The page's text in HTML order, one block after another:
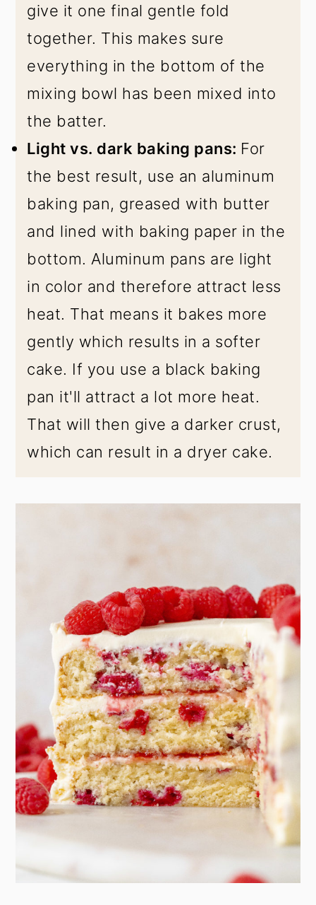
give it one final gentle fold
together. This makes sure
everything in the bottom of the
mixing bowl has been mixed into
the batter.
Light vs. dark baking pans: For
the best result, use an aluminum
baking pan, greased with butter
and lined with baking paper in the
bottom. Aluminum pans are light
in color and therefore attract less
heat. That means it bakes more
gently which results in a softer
cake. If you use a black baking
pan it'll attract a lot more heat.
That will then give a darker crust,
which can result in a dryer cake.